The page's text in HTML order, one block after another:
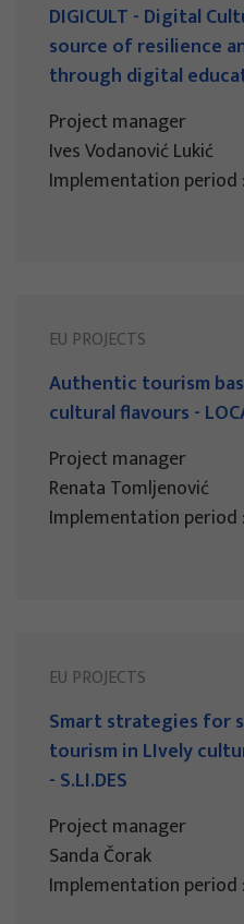
DIGICULT - Digital
source of resilience
through digital
Project manager
Ives Vodanović Lukić
Implementation period
EU PROJECTS
Authentic tourism
cultural flavours -
Project manager
Renata Tomljenović
Implementation period :
EU PROJECTS
Smart strategies for
tourism in LIvely
- S.LI.DES
Project manager
Sanda Čorak
Implementation period :